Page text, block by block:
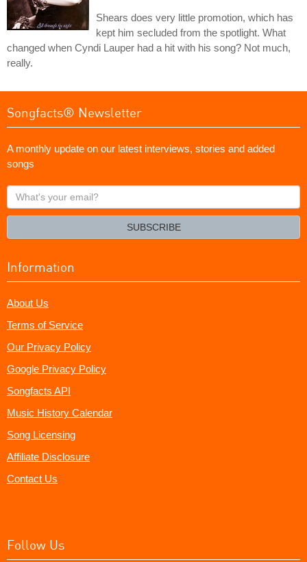
Shears does very little promotion, which has
kept him secluded from the spotlight. What
changed when Cyndi Lauper had a hit with his song? Not much,
really.
Songfacts® Newsletter
A monthly update on our latest interviews, stories and added
songs
What's
your
SUBSCRIBE
Information
About Us
Terms of Service
Our Privacy Policy
Google Privacy Policy
Songfacts API
Music History Calendar
Song Licensing
Affiliate Disclosure
Contact Us
Follow Us